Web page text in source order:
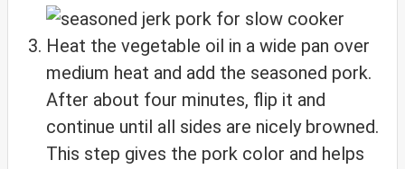
Heat the vegetable oil in a wide pan over
medium heat and add the seasoned pork.
After about four minutes, flip it and
continue until all sides are nicely browned.
This step gives the pork color and helps